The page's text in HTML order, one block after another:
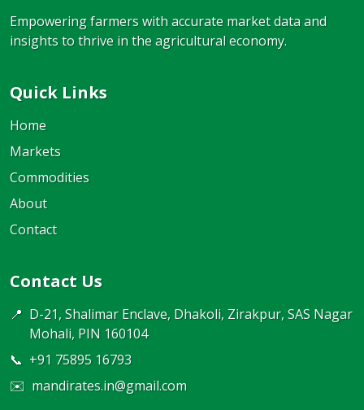
Empowering farmers with accurate market data and
insights to thrive in the agricultural economy.
Quick Links
Home
Markets
Commodities
About
Contact
Contact Us
📍 D-21, Shalimar Enclave, Dhakoli, Zirakpur, SAS Nagar
Mohali, PIN 160104
📞 +91 75895 16793
✉️ mandirates.in@gmail.com